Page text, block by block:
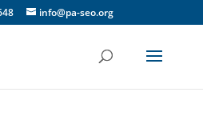
info@pa-seo.org